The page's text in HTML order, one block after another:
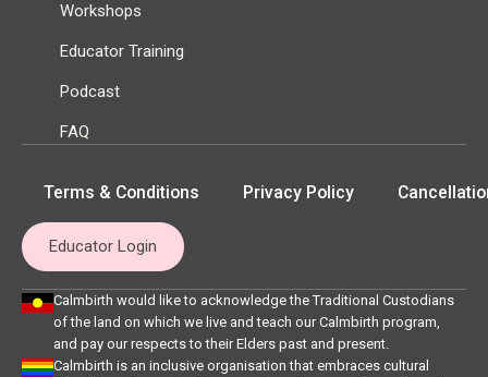
Workshops
Educator Training
Podcast
FAQ
Terms & Conditions Privacy Policy
Educator Login
Calmbirth would like to acknowledge the Traditional Custodians
of the land on which we live and teach our Calmbirth program,
and pay our respects to their Elders past and present.
Calmbirth is an inclusive organisation that embraces cultural